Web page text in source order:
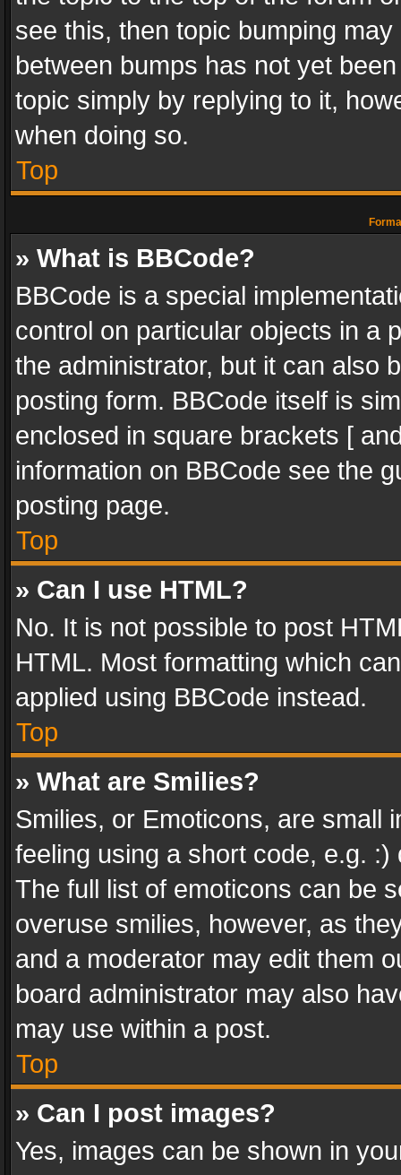
see this, then topic bumping
between bumps has not yet
topic simply by replying to it,
when doing so.
Top
» What is BBCode?
BBCode is a special
control on particular objects in a
the administrator, but it can also
posting form. BBCode itself is
enclosed in square brackets [
information on BBCode see the
posting page.
Top
» Can I use HTML?
No. It is not possible to post
HTML. Most formatting which
applied using BBCode instead.
Top
» What are Smilies?
Smilies, or Emoticons, are small
feeling using a short code, e.g.
The full list of emoticons can be
overuse smilies, however, as
and a moderator may edit them
board administrator may also
may use within a post.
Top
» Can I post images?
Yes, images can be shown in